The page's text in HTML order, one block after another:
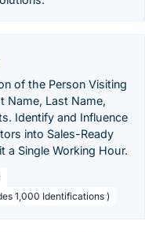
of the Person Visiting
Name, Last Name,
Identify and Influence
into Sales-Ready
a Single Working Hour.
1,000 Identifications )